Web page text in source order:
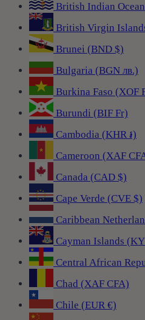
British Indian
British Virgin
Brunei (BND $)
Bulgaria (BGN лв.)
Burkina Faso (XOF
Burundi (BIF Fr)
Cambodia (KHR ៛)
Cameroon (XAF
Canada (CAD $)
Cape Verde (CVE $)
Caribbean
Cayman Islands
Central African
Chad (XAF CFA)
Chile (EUR €)